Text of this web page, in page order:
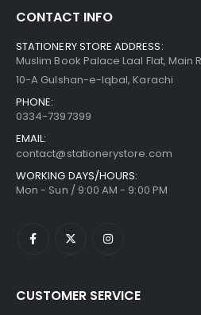
CONTACT INFO
STATIONERY STORE ADDRESS:
Muslim Book Palace Laal Flat, Main
10-A Gulshan-e-Iqbal, Karachi
PHONE:
0334-7397399
EMAIL:
contact@stationerystore.com
WORKING DAYS/HOURS:
Mon - Sun / 9:00 AM - 9:00 PM
CUSTOMER SERVICE